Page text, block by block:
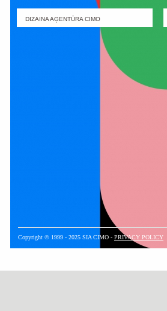
DIZAINA AĢENTŪRA CIMO
Copyright © 1999 - 2025 SIA CIMO - PRIVACY POLICY